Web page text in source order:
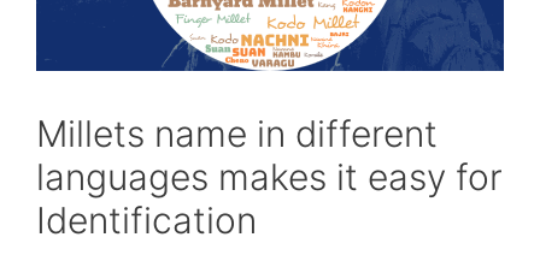
Millets name in different
languages makes it easy for
Identification